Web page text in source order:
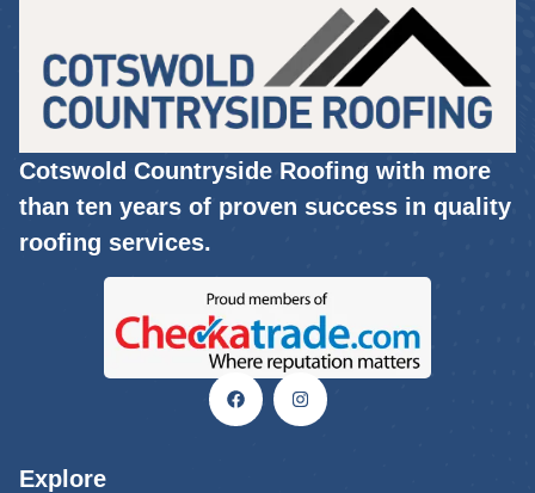
Cotswold Countryside Roofing with more
than ten years of proven success in quality
roofing services.
Explore